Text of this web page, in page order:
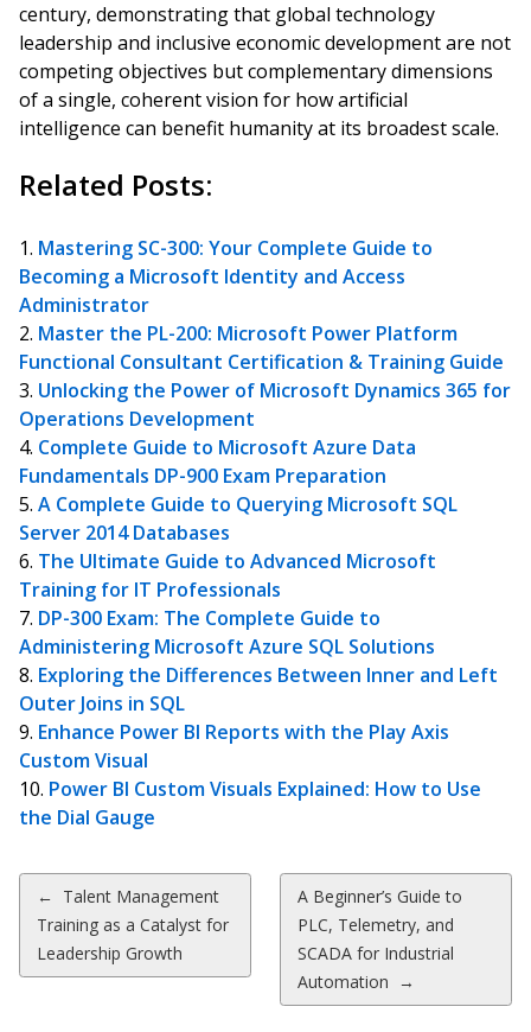
century, demonstrating that global technology
leadership and inclusive economic development are not
competing objectives but complementary dimensions
of a single, coherent vision for how artificial
intelligence can benefit humanity at its broadest scale.
Related Posts:
Mastering SC-300: Your Complete Guide to
Becoming a Microsoft Identity and Access
Administrator
Master the PL-200: Microsoft Power Platform
Functional Consultant Certification & Training Guide
Unlocking the Power of Microsoft Dynamics 365 for
Operations Development
Complete Guide to Microsoft Azure Data
Fundamentals DP-900 Exam Preparation
A Complete Guide to Querying Microsoft SQL
Server 2014 Databases
The Ultimate Guide to Advanced Microsoft
Training for IT Professionals
DP-300 Exam: The Complete Guide to
Administering Microsoft Azure SQL Solutions
Exploring the Differences Between Inner and Left
Outer Joins in SQL
Enhance Power BI Reports with the Play Axis
Custom Visual
Power BI Custom Visuals Explained: How to Use
the Dial Gauge
Post
navigation
← Talent Management
Training as a Catalyst for
Leadership Growth
A Beginner’s Guide to
PLC, Telemetry, and
SCADA for Industrial
Automation →